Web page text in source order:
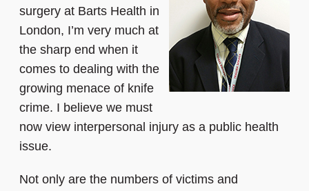
surgery at Barts Health in
London, I’m very much at
the sharp end when it
comes to dealing with the
growing menace of knife
crime. I believe we must
now view interpersonal injury as a public health
issue.
Not only are the numbers of victims and